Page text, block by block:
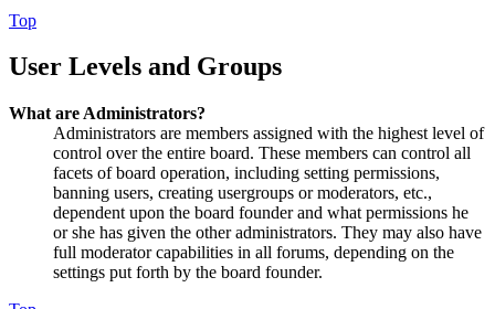
Top
User Levels and Groups
What are Administrators?
Administrators are members assigned with the highest level of
control over the entire board. These members can control all
facets of board operation, including setting permissions,
banning users, creating usergroups or moderators, etc.,
dependent upon the board founder and what permissions he
or she has given the other administrators. They may also have
full moderator capabilities in all forums, depending on the
settings put forth by the board founder.